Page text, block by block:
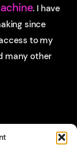
. I have
since
to my
many other